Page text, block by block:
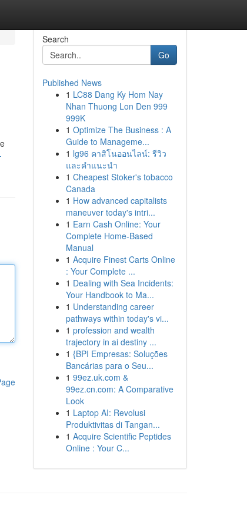
Search
Go
Published News
1 LC88 Dang Ky Hom Nay
Nhan Thuong Lon Den 999
999K
1 Optimize The Business : A
Guide to Manageme...
1 lg96 คาสิโนออนไลน์: รีวิว
และคำแนะนำ
1 Cheapest Stoker's tobacco
Canada
1 How advanced capitalists
maneuver today's intri...
1 Earn Cash Online: Your
Complete Home-Based
Manual
1 Acquire Finest Carts Online
: Your Complete ...
1 Dealing with Sea Incidents:
Your Handbook to Ma...
1 Understanding career
pathways within today's vi...
1 profession and wealth
trajectory in ai destiny ...
1 {BPI Empresas: Soluções
Bancárias para o Seu...
1 99ez.uk.com &
99ez.cn.com: A Comparative
Look
1 Laptop AI: Revolusi
Produktivitas di Tangan...
1 Acquire Scientific Peptides
Online : Your C...